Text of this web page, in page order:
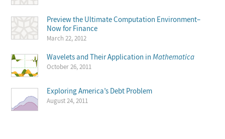
Preview the Ultimate Computation Environment–
Now for Finance
March 22, 2012
Wavelets and Their Application inMathematica
October 26, 2011
Exploring America’s Debt Problem
August 24, 2011